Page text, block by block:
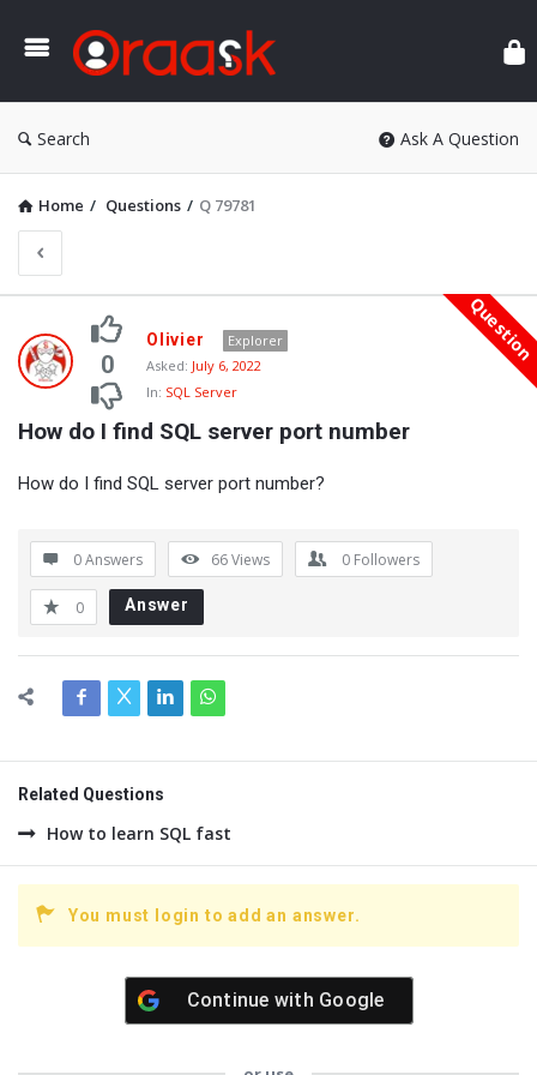
Search Ask A Question
Home / Questions / Q 79781
Oraask
Latest
Questions
Question
0
Olivier
Explorer
Asked: July 6, 2022
In: SQL Server
How do I find SQL server port number
How do I find SQL server port number?
0 Answers 66Views 0 Followers
0 Answer
Related Questions
How to learn SQL fast
You must login to add an answer.
Continue with Google